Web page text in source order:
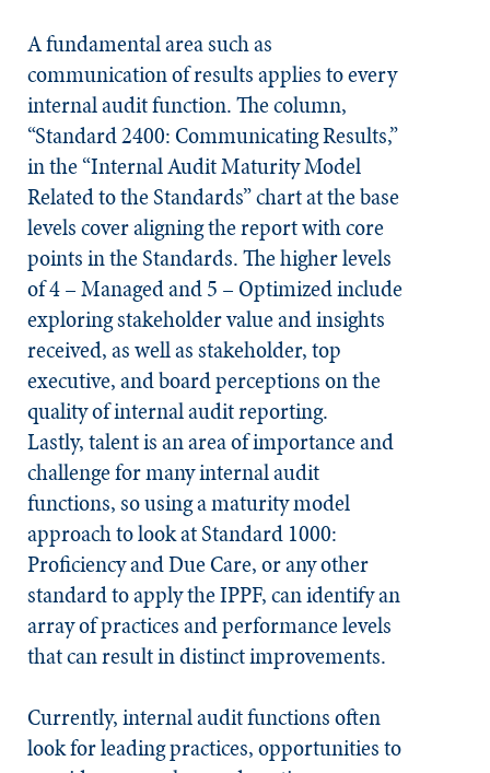
A fundamental area such as
communication of results applies to every
internal audit function. The column,
“Standard 2400: Communicating Results,”
in the “Internal Audit Maturity Model
Related to theStandards” chart at the base
levels cover aligning the report with core
points in theStandards. The higher levels
of 4 – Managed and 5 – Optimized include
exploring stakeholder value and insights
received, as well as stakeholder, top
executive, and board perceptions on the
quality of internal audit reporting.
Lastly, talent is an area of importance and
challenge for many internal audit
functions, so using a maturity model
approach to look at Standard 1000:
Proficiency and Due Care, or any other
standard to apply the IPPF, can identify an
array of practices and performance levels
that can result in distinct improvements.
Currently, internal audit functions often
look for leading practices, opportunities to